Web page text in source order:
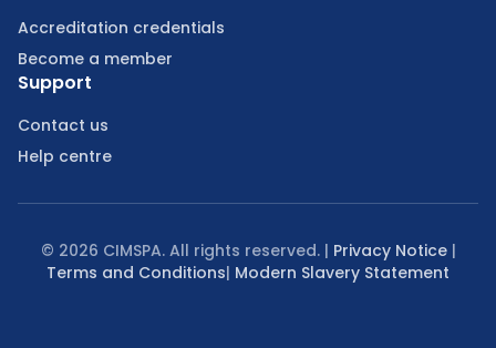
Accreditation credentials
Become a member
Support
Contact us
Help centre
© 2026 CIMSPA. All rights reserved. | Privacy Notice |
Terms and Conditions| Modern Slavery Statement